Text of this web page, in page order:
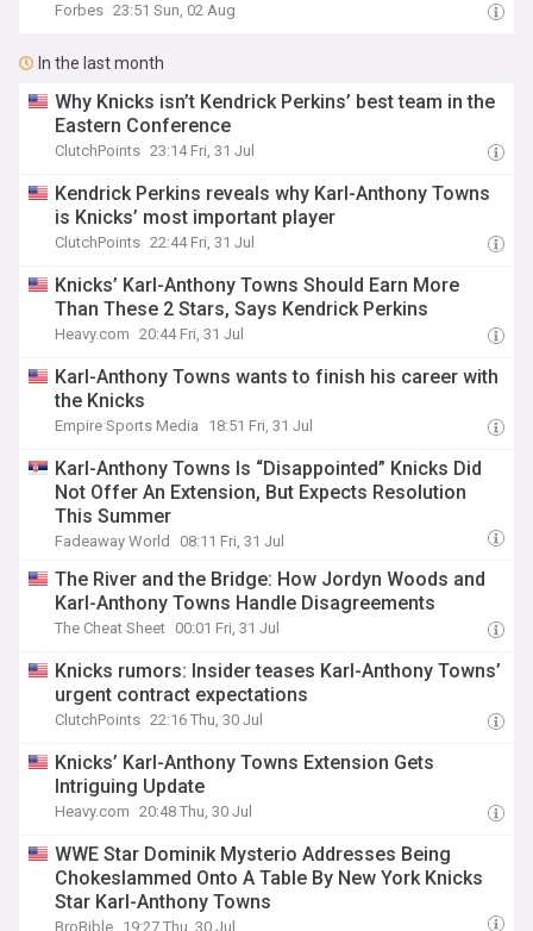
Forbes 23:51 Sun, 02 Aug
In the last month
Why Knicks isn’t Kendrick Perkins’ best team in the
Eastern Conference
ClutchPoints 23:14 Fri, 31 Jul
Kendrick Perkins reveals why Karl-Anthony Towns
is Knicks’ most important player
ClutchPoints 22:44 Fri, 31 Jul
Knicks’ Karl-Anthony Towns Should Earn More
Than These 2 Stars, Says Kendrick Perkins
Heavy.com 20:44 Fri, 31 Jul
Karl-Anthony Towns wants to finish his career with
the Knicks
Empire Sports Media 18:51 Fri, 31 Jul
Karl-Anthony Towns Is “Disappointed” Knicks Did
Not Offer An Extension, But Expects Resolution
This Summer
Fadeaway World 08:11 Fri, 31 Jul
The River and the Bridge: How Jordyn Woods and
Karl-Anthony Towns Handle Disagreements
The Cheat Sheet 00:01 Fri, 31 Jul
Knicks rumors: Insider teases Karl-Anthony Towns’
urgent contract expectations
ClutchPoints 22:16 Thu, 30 Jul
Knicks’ Karl-Anthony Towns Extension Gets
Intriguing Update
Heavy.com 20:48 Thu, 30 Jul
WWE Star Dominik Mysterio Addresses Being
Chokeslammed Onto A Table By New York Knicks
Star Karl-Anthony Towns
BroBible 19:27 Thu, 30 Jul